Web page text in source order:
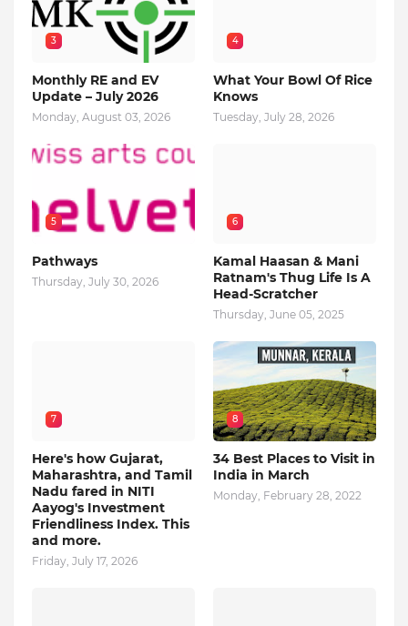
3
Monthly RE and EV
Update – July 2026
Monday, August 03, 2026
4
What Your Bowl Of Rice
Knows
Tuesday, July 28, 2026
5
Pathways
Thursday, July 30, 2026
6
Kamal Haasan & Mani
Ratnam's Thug Life Is A
Head-Scratcher
Thursday, June 05, 2025
7
Here's how Gujarat,
Maharashtra, and Tamil
Nadu fared in NITI
Aayog's Investment
Friendliness Index. This
and more.
Friday, July 17, 2026
8
34 Best Places to Visit in
India in March
Monday, February 28, 2022